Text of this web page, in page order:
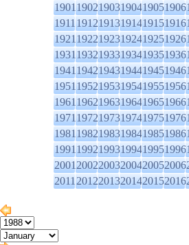
190119021903190419051906
191119121913191419151916
192119221923192419251926
193119321933193419351936
194119421943194419451946
195119521953195419551956
196119621963196419651966
197119721973197419751976
198119821983198419851986
199119921993199419951996
200120022003200420052006
201120122013201420152016